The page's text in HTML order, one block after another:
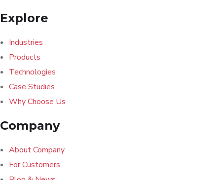
Explore
Industries
Products
Technologies
Case Studies
Why Choose Us
Company
About Company
For Customers